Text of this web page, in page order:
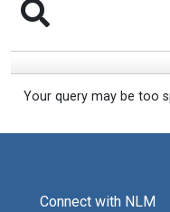
Your query may be too
Connect with NLM